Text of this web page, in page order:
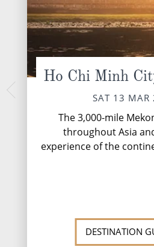
Ho Chi Minh
SAT 13 MAR
The 3,000-mile
throughout Asia
experience of the
DESTINATION